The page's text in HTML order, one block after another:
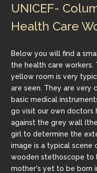
UNICEF-
Health Care
Below you will find a
the health care
yellow room is very
are seen. They are very
basic medical
go visit our own doctors
against the grey wall
girl to determine the
image is a typical scene
wooden stethoscope
mother's yet to be born